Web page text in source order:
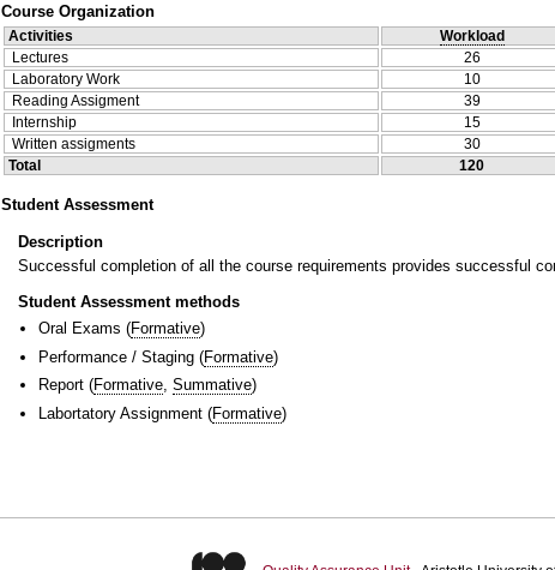
Course Organization
Activities Workload
Lectures
26
Laboratory Work
10
Reading Assigment
39
Internship
15
Written assigments
30
Total
120
Student Assessment
Description
Successful completion of all the course requirements provides successful
Student Assessment methods
Oral Exams (Formative)
Performance / Staging (Formative)
Report (Formative, Summative)
Labortatory Assignment (Formative)